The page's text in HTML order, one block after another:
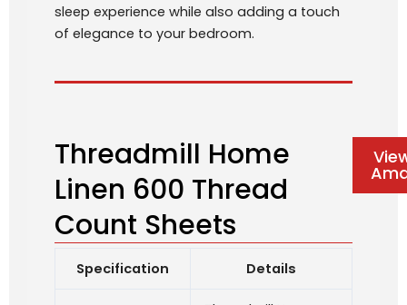
sleep experience while also adding a touch
of elegance to your bedroom.
Threadmill Home
Linen 600 Thread
Count Sheets
Specification Details